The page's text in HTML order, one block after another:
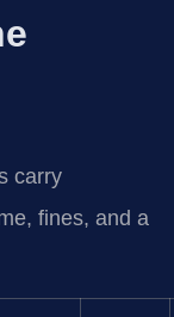
carry
fines, and a